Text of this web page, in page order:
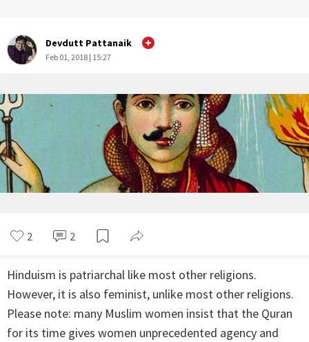
Devdutt Pattanaik
Feb 01, 2018 | 15:27
2 2
Hinduism is patriarchal like most other religions.
However, it is also feminist, unlike most other religions.
Please note: many Muslim women insist that the Quran
for its time gives women unprecedented agency and